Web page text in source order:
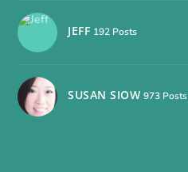
JEFF 192 Posts
SUSAN SIOW 973 Posts